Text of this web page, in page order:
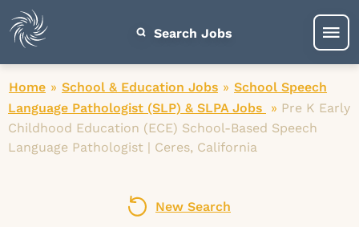
Search Jobs
Home » School & Education Jobs » School Speech
Language Pathologist (SLP) & SLPA Jobs
» Pre K Early
Childhood Education (ECE) School-Based Speech
Language Pathologist | Ceres, California
New Search